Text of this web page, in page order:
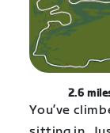
2.6
You’ve